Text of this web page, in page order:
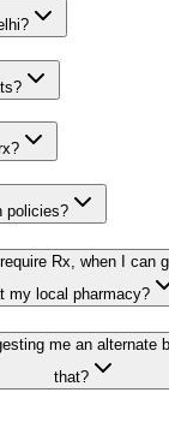
policies?
Rx, when I can
my local pharmacy?
me an alternate
that?